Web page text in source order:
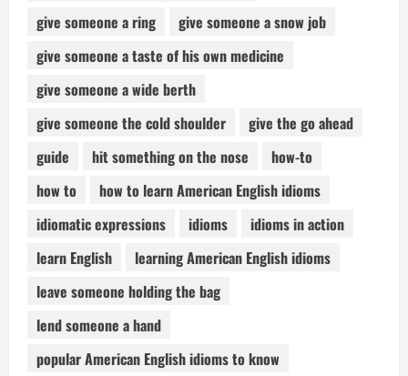
give someone a ring
give someone a snow job
give someone a taste of his own medicine
give someone a wide berth
give someone the cold shoulder
give the go ahead
guide
hit something on the nose
how-to
how to
how to learn American English idioms
idiomatic expressions
idioms
idioms in action
learn English
learning American English idioms
leave someone holding the bag
lend someone a hand
popular American English idioms to know